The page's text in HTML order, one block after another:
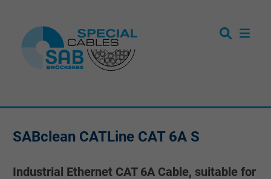
SABclean CATLine CAT 6A S
Industrial Ethernet CAT 6A Cable, suitable for